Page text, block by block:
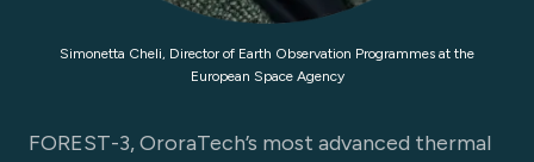
Simonetta Cheli, Director of Earth Observation Programmes at the
European Space Agency
FOREST-3, OroraTech’s most advanced thermal